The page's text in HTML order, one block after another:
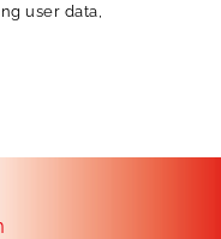
user data,